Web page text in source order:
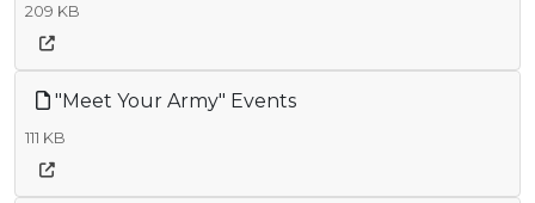
209 KB
"Meet Your Army" Events
111 KB